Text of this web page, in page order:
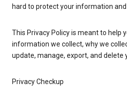
hard to protect your information
This Privacy Policy is meant to help
information we collect, why we
update, manage, export, and delete
Privacy Checkup